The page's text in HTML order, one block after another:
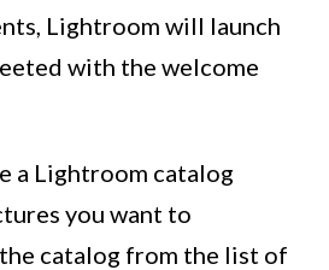
Lightroom will launch
with the welcome
a Lightroom catalog
you want to
catalog from the list of